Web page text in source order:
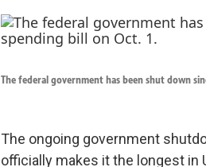
The federal government has been shut down
The ongoing government
officially makes it the longest in